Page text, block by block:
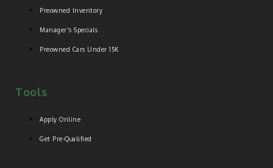
Preowned Inventory
Manager's Specials
Preowned Cars Under 15K
Tools
Apply Online
Get Pre-Qualified